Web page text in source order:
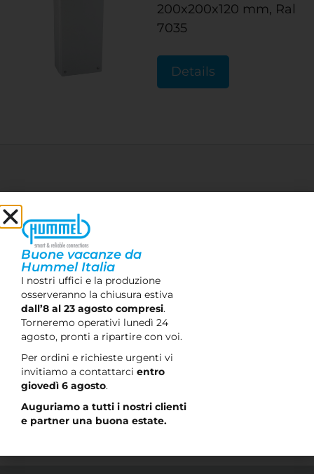
200x200x120 mm, Ral
7035
Details
Do you want to stay up to date?
Sign up for our newsletter and stay updated on
I confirm that I have read the privacy policy and
with Article 13 of Legislative Decree 196/2003 and Article
13 of EU Regulation 679/2016 in order to receive a
Let's stay in touch
Buone vacanze da
Hummel Italia
I nostri uffici e la produzione
osserveranno la chiusura estiva
dall’8 al 23 agosto compresi.
Torneremo operativi lunedì 24
agosto, pronti a ripartire con voi.
Per ordini e richieste urgenti vi
invitiamo a contattarci entro
giovedì 6 agosto.
Auguriamo a tutti i nostri clienti
e partner una buona estate.